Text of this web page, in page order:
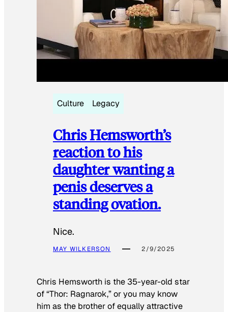
Culture Legacy
Chris Hemsworth’s
reaction to his
daughter wanting a
penis deserves a
standing ovation.
Nice.
MAY WILKERSON 2/9/2025
Chris Hemsworth is the 35-year-old star
of “Thor: Ragnarok,” or you may know
him as the brother of equally attractive